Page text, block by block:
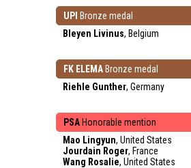
UPI Bronze medal
Bleyen Livinus, Belgium
FK ELEMA Bronze medal
Riehle Gunther, Germany
PSA Honorable mention
Mao Lingyun, United States
Jourdain Roger, France
Wang Rosalie, United States